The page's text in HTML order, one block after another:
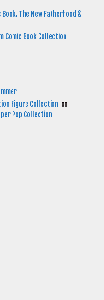
The New Fatherhood &
Comic Book Collection
Figure Collection on
Pop Collection